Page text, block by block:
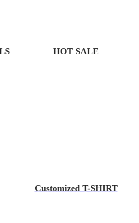
HOT SALE
Customized T-SHIRT